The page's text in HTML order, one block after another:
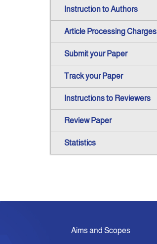
Instruction to Authors
Article Processing Charges
Submit your Paper
Track your Paper
Instructions to Reviewers
Review Paper
Statistics
Aims and Scopes